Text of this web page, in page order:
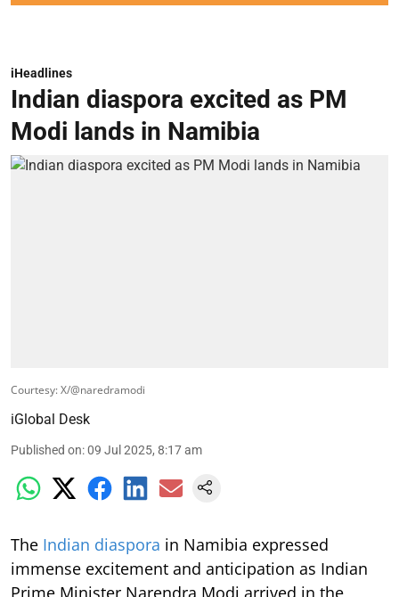
iHeadlines
Indian diaspora excited as PM
Modi lands in Namibia
Courtesy: X/@naredramodi
iGlobal Desk
Published on:09 Jul 2025, 8:17 am
The Indian diaspora in Namibia expressed
immense excitement and anticipation as Indian
Prime Minister Narendra Modi arrived in the